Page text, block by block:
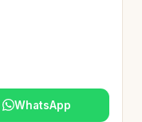
WhatsApp